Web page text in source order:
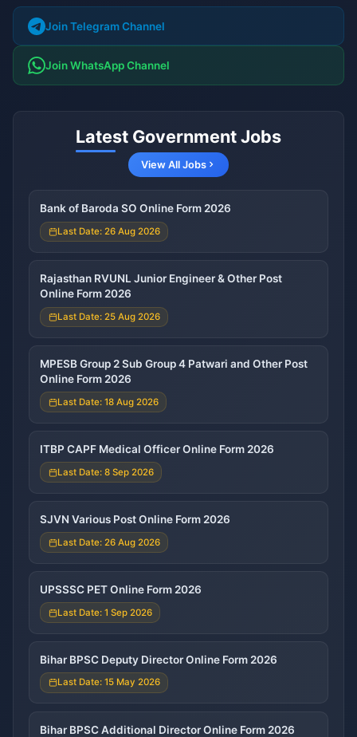
Join Telegram Channel
Join WhatsApp Channel
Latest Government Jobs
View All Jobs
Bank of Baroda SO Online Form 2026
Last Date: 26 Aug 2026
Rajasthan RVUNL Junior Engineer & Other Post
Online Form 2026
Last Date: 25 Aug 2026
MPESB Group 2 Sub Group 4 Patwari and Other Post
Online Form 2026
Last Date: 18 Aug 2026
ITBP CAPF Medical Officer Online Form 2026
Last Date: 8 Sep 2026
SJVN Various Post Online Form 2026
Last Date: 26 Aug 2026
UPSSSC PET Online Form 2026
Last Date: 1 Sep 2026
Bihar BPSC Deputy Director Online Form 2026
Last Date: 15 May 2026
Bihar BPSC Additional Director Online Form 2026